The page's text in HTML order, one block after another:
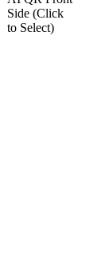
Side (Click
to Select)